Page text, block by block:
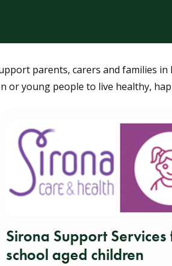
parents, carers and families
young people to live healthy,
Sirona Support Services
school aged children